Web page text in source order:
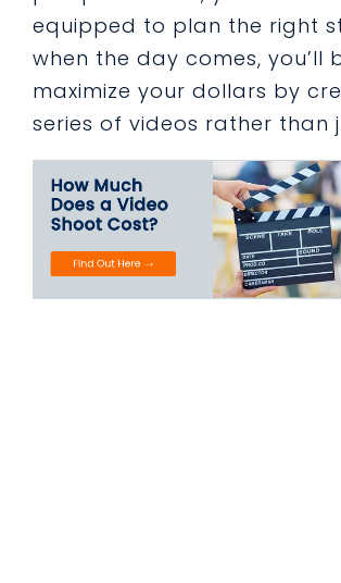
equipped to plan the right
when the day comes, you’ll
maximize your dollars by
series of videos rather than